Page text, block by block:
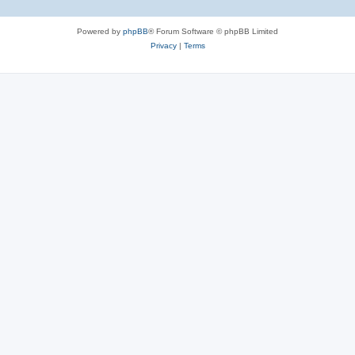
Powered by phpBB® Forum Software © phpBB Limited
Privacy| Terms